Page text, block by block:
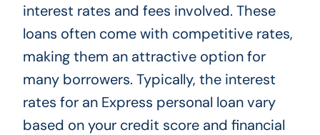
interest rates and fees involved. These
loans often come with competitive rates,
making them an attractive option for
many borrowers. Typically, the interest
rates for an Express personal loan vary
based on your credit score and financial